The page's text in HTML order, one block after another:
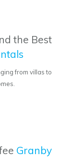
the Best
from villas to
Granby